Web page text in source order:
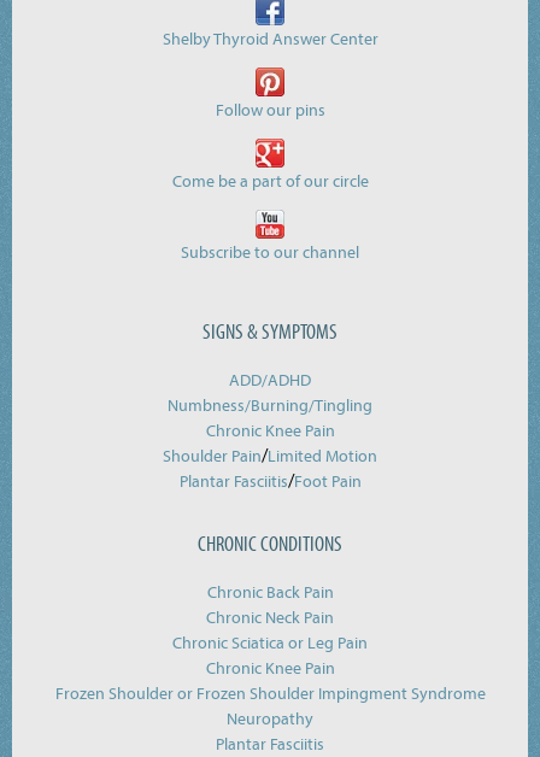
Shelby Thyroid Answer Center
Follow our pins
Come be a part of our circle
Subscribe to our channel
SIGNS & SYMPTOMS
ADD/ADHD
Numbness/Burning/Tingling
Chronic Knee Pain
Shoulder Pain/Limited Motion
Plantar Fasciitis/Foot Pain
CHRONIC CONDITIONS
Chronic Back Pain
Chronic Neck Pain
Chronic Sciatica or Leg Pain
Chronic Knee Pain
Frozen Shoulder or Frozen Shoulder Impingment Syndrome
Neuropathy
Plantar Fasciitis